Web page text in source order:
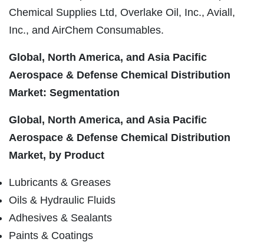
Chemical Supplies Ltd, Overlake Oil, Inc., Aviall,
Inc., and AirChem Consumables.
Global, North America, and Asia Pacific
Aerospace & Defense Chemical Distribution
Market: Segmentation
Global, North America, and Asia Pacific
Aerospace & Defense Chemical Distribution
Market, by Product
Lubricants & Greases
Oils & Hydraulic Fluids
Adhesives & Sealants
Paints & Coatings